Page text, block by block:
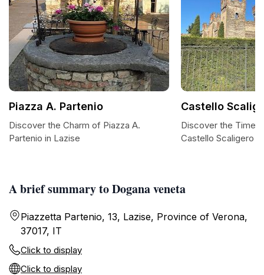
A brief summary to Dogana veneta
Piazzetta Partenio, 13, Lazise, Province of Verona,
37017, IT
Click to display
Click to display
Piazza A. Partenio
Discover the Charm of Piazza A.
Partenio in Lazise
Castello
Discover the
Castello Scaligero